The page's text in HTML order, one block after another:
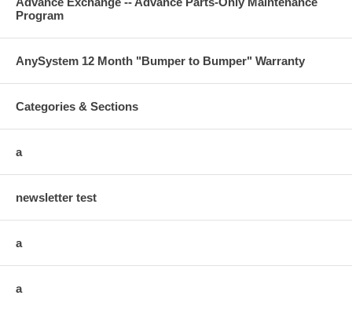
Program
AnySystem 12 Month "Bumper to Bumper" Warranty
Categories & Sections
a
newsletter test
a
a